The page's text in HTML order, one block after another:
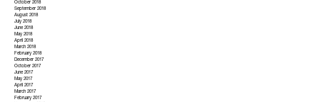
October 2018
September 2018
August 2018
July 2018
June 2018
May 2018
April 2018
March 2018
February 2018
December 2017
October 2017
June 2017
May 2017
April 2017
March 2017
February 2017